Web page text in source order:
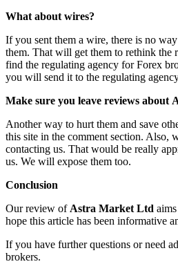
What about wires?
If you sent them a wire, there is no
them. That will get them to rethink the
find the regulating agency for Forex
you will send it to the regulating
Make sure you leave reviews about
Another way to hurt them and save
this site in the comment section. Also,
contacting us. That would be really
us. We will expose them too.
Conclusion
Our review of Astra Market Ltd
hope this article has been informative
If you have further questions or need
brokers.